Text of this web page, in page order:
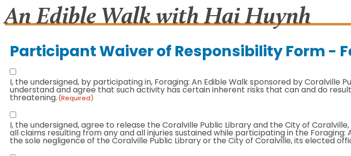
An Edible Walk with Hai Huynh
Participant Waiver of Responsibility Form -
Understand
that
foraging
be
dangerous
(Required)
I, the undersigned, by participating in, Foraging: An Edible Walk sponsored by Coralville
understand and agree that such activity has certain inherent risks that can and do
threatening. (Required)
City
employees
and
I, the undersigned, agree to release the Coralville Public Library and the City of
all claims resulting from any and all injuries sustained while participating in the
the sole negligence of the Coralville Public Library or the City of Coralville, its elected